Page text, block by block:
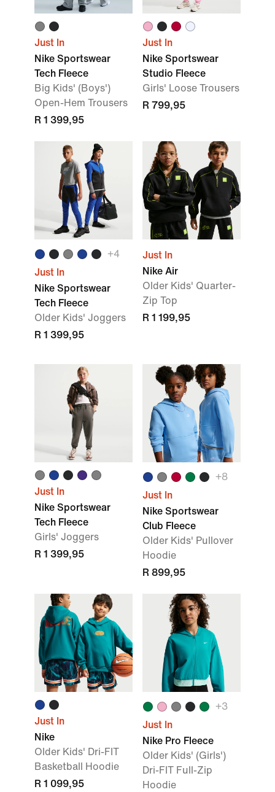
Just In
Nike Sportswear
Tech Fleece
Big Kids' (Boys')
Open-Hem Trousers
R 1 399,95
Just In
Nike Sportswear
Studio Fleece
Girls' Loose Trousers
R 799,95
+4
Just In
Nike Sportswear
Tech Fleece
Older Kids' Joggers
R 1 399,95
Just In
Nike Air
Older Kids' Quarter-
Zip Top
R 1 199,95
Just In
Nike Sportswear
Tech Fleece
Girls' Joggers
R 1 399,95
+8
Just In
Nike Sportswear
Club Fleece
Older Kids' Pullover
Hoodie
R 899,95
Just In
Nike
Older Kids' Dri-FIT
Basketball Hoodie
R 1 099,95
+3
Just In
Nike Pro Fleece
Older Kids' (Girls')
Dri-FIT Full-Zip
Hoodie